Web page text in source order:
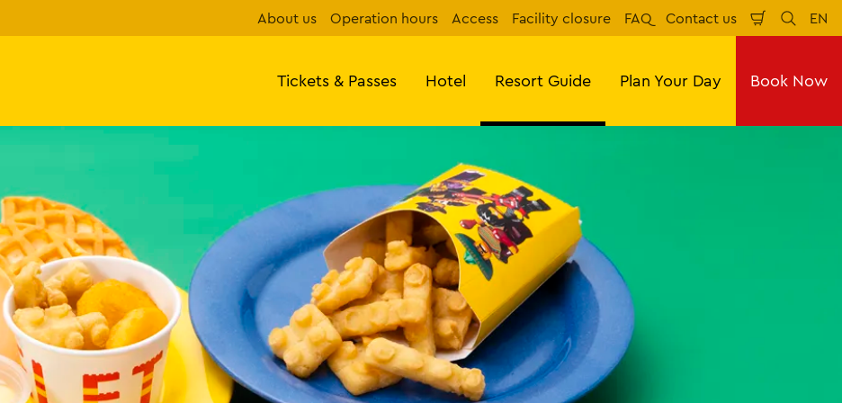
About us Operation hours Access Facility closure FAQ Contact us
Shopping
Cart
Search
EN
Tickets & Passes Hotel Resort Guide Plan Your Day Book Now